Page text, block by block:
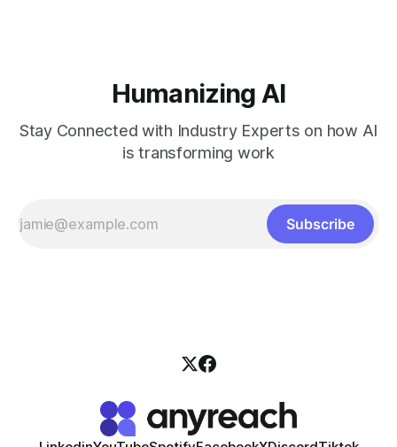
Humanizing AI
Stay Connected with Industry Experts on how AI
is transforming work
Subscribe